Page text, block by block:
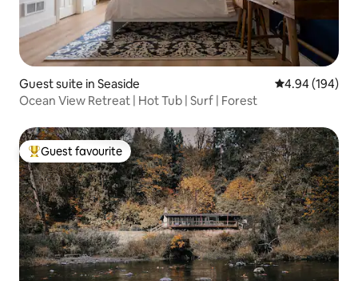
Guest suite in Seaside 4.94 out of 5
4.94 (194)
Ocean View Retreat | Hot Tub | Surf | Forest
Top guest favourite
Guest favourite